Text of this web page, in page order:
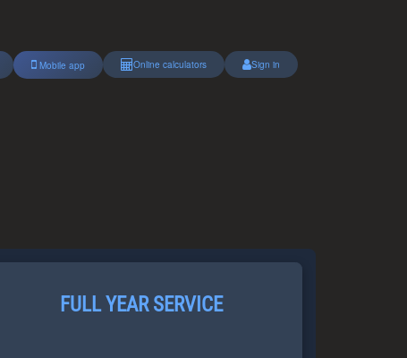
Mobile app Online calculators Sign in
FULL YEAR SERVICE